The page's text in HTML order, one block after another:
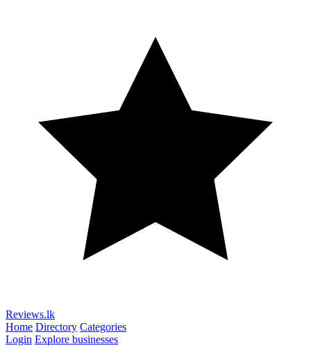
Reviews.lk
Home Directory Categories
Login Explore businesses